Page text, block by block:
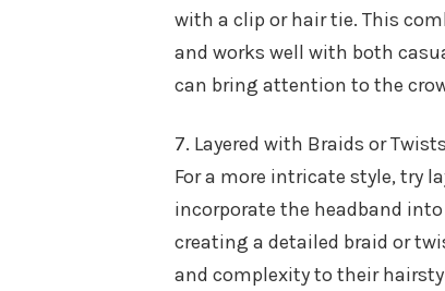
with a clip or hair tie. This
and works well with both
can bring attention to the
7. Layered with Braids or Twists
For a more intricate style, try
incorporate the headband
creating a detailed braid or
and complexity to their